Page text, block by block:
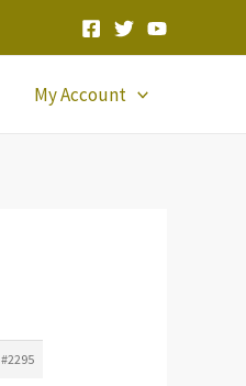
My Account
#2295